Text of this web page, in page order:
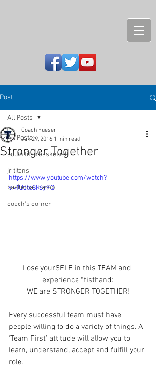
Post
All Posts
south titan basketball
jr titans
basketball camp
coach's corner
All Posts
Stronger Together
Coach Hueser
Jan 29, 2016 1 min read
https://www.youtube.com/watch?
v=1Uete8K6yFQ
Lose yourSELF in this TEAM and
experience *fisthand:
WE are STRONGER TOGETHER!
Every successful team must have
people willing to do a variety of things. A
‘Team First’ attitude will allow you to
learn, understand, accept and fulfill your
role.